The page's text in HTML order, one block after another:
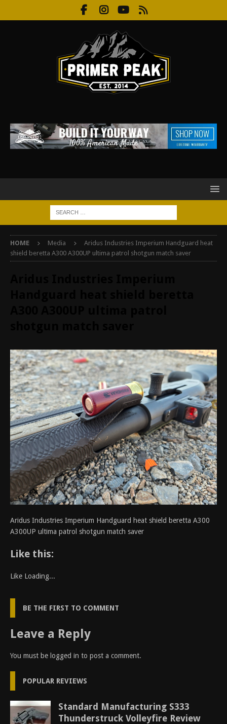
HOME Media
Aridus Industries Imperium Handguard heat
shield beretta A300 A300UP ultima patrol shotgun match saver
Aridus Industries Imperium Handguard heat shield beretta A300
A300UP ultima patrol shotgun match saver
Like this:
Like Loading...
BE THE FIRST TO COMMENT
Leave a Reply
You must be logged in to post a comment.
POPULAR REVIEWS
Standard Manufacturing S333
Thunderstruck Volleyfire Review